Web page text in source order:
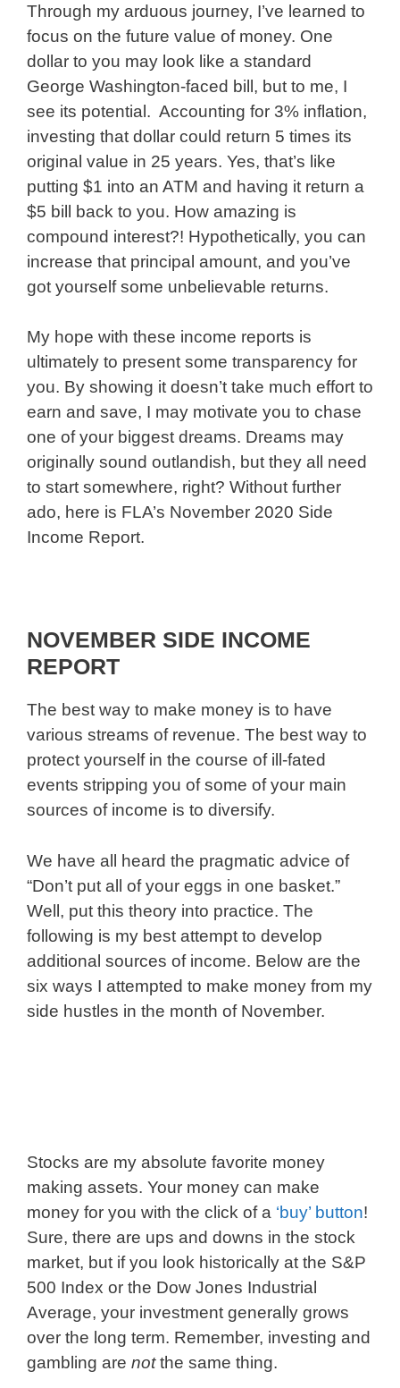
Through my arduous journey, I’ve learned to
focus on the future value of money. One
dollar to you may look like a standard
George Washington-faced bill, but to me, I
see its potential. Accounting for 3% inflation,
investing that dollar could return 5 times its
original value in 25 years. Yes, that’s like
putting $1 into an ATM and having it return a
$5 bill back to you. How amazing is
compound interest?! Hypothetically, you can
increase that principal amount, and you’ve
got yourself some unbelievable returns.
My hope with these income reports is
ultimately to present some transparency for
you. By showing it doesn’t take much effort to
earn and save, I may motivate you to chase
one of your biggest dreams. Dreams may
originally sound outlandish, but they all need
to start somewhere, right? Without further
ado, here is FLA’s November 2020 Side
Income Report.
NOVEMBER SIDE INCOME
REPORT
The best way to make money is to have
various streams of revenue. The best way to
protect yourself in the course of ill-fated
events stripping you of some of your main
sources of income is to diversify.
We have all heard the pragmatic advice of
“Don’t put all of your eggs in one basket.”
Well, put this theory into practice. The
following is my best attempt to develop
additional sources of income. Below are the
six ways I attempted to make money from my
side hustles in the month of November.
Stocks are my absolute favorite money
making assets. Your money can make
money for you with the click of a ‘buy’ button!
Sure, there are ups and downs in the stock
market, but if you look historically at the S&P
500 Index or the Dow Jones Industrial
Average, your investment generally grows
over the long term. Remember, investing and
gambling are notthe same thing.